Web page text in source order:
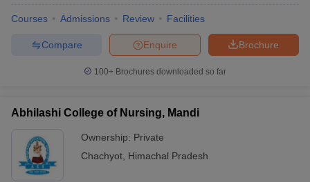
Courses Admissions Review Facilities
Brochure
Enquire
Compare
100+ Brochures downloaded so far
Abhilashi College of Nursing, Mandi
Ownership: Private
Chachyot Himachal Pradesh